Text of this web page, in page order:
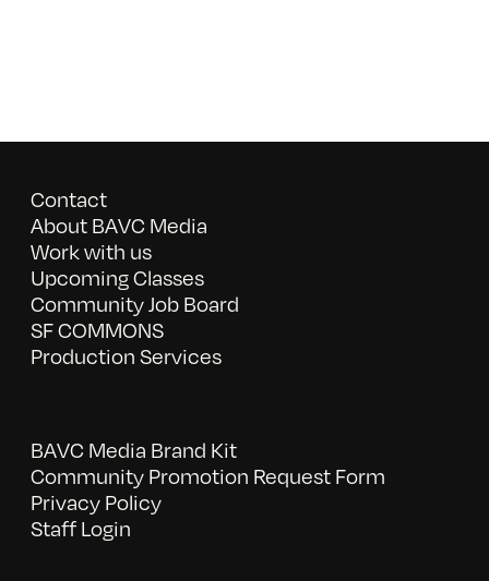
Contact
About BAVC Media
Work with us
Upcoming Classes
Community Job Board
SF COMMONS
Production Services
BAVC Media Brand Kit
Community Promotion Request Form
Privacy Policy
Staff Login